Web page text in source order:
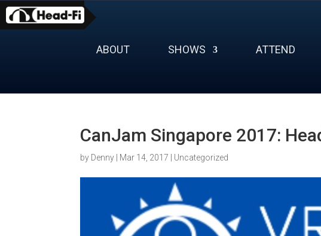
Skip
content
ABOUT SHOWS ATTEND
CanJam Singapore 2017:
by Denny Mar 14, 2017 Uncategorized